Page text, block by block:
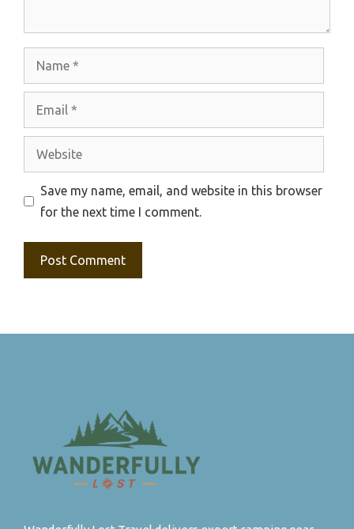
Website
Save my name, email, and website in this browser
for the next time I comment.